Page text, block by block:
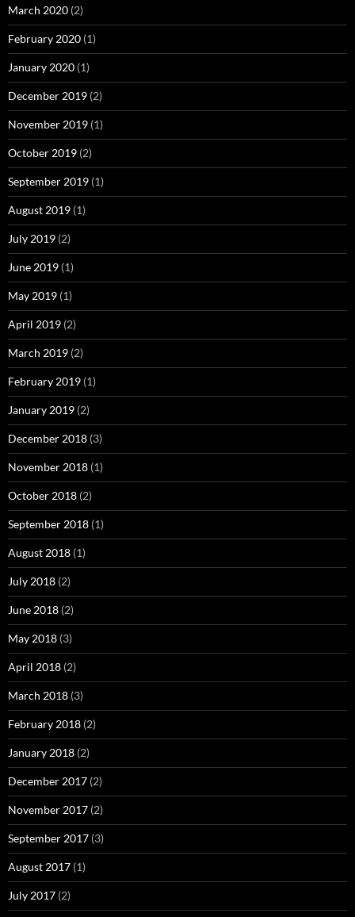
March 2020 (2)
February 2020 (1)
January 2020 (1)
December 2019 (2)
November 2019 (1)
October 2019 (2)
September 2019 (1)
August 2019 (1)
July 2019 (2)
June 2019 (1)
May 2019 (1)
April 2019 (2)
March 2019 (2)
February 2019 (1)
January 2019 (2)
December 2018 (3)
November 2018 (1)
October 2018 (2)
September 2018 (1)
August 2018 (1)
July 2018 (2)
June 2018 (2)
May 2018 (3)
April 2018 (2)
March 2018 (3)
February 2018 (2)
January 2018 (2)
December 2017 (2)
November 2017 (2)
September 2017 (3)
August 2017 (1)
July 2017 (2)